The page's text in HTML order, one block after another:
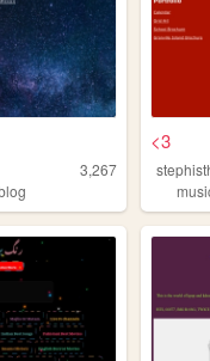
3,267
<3